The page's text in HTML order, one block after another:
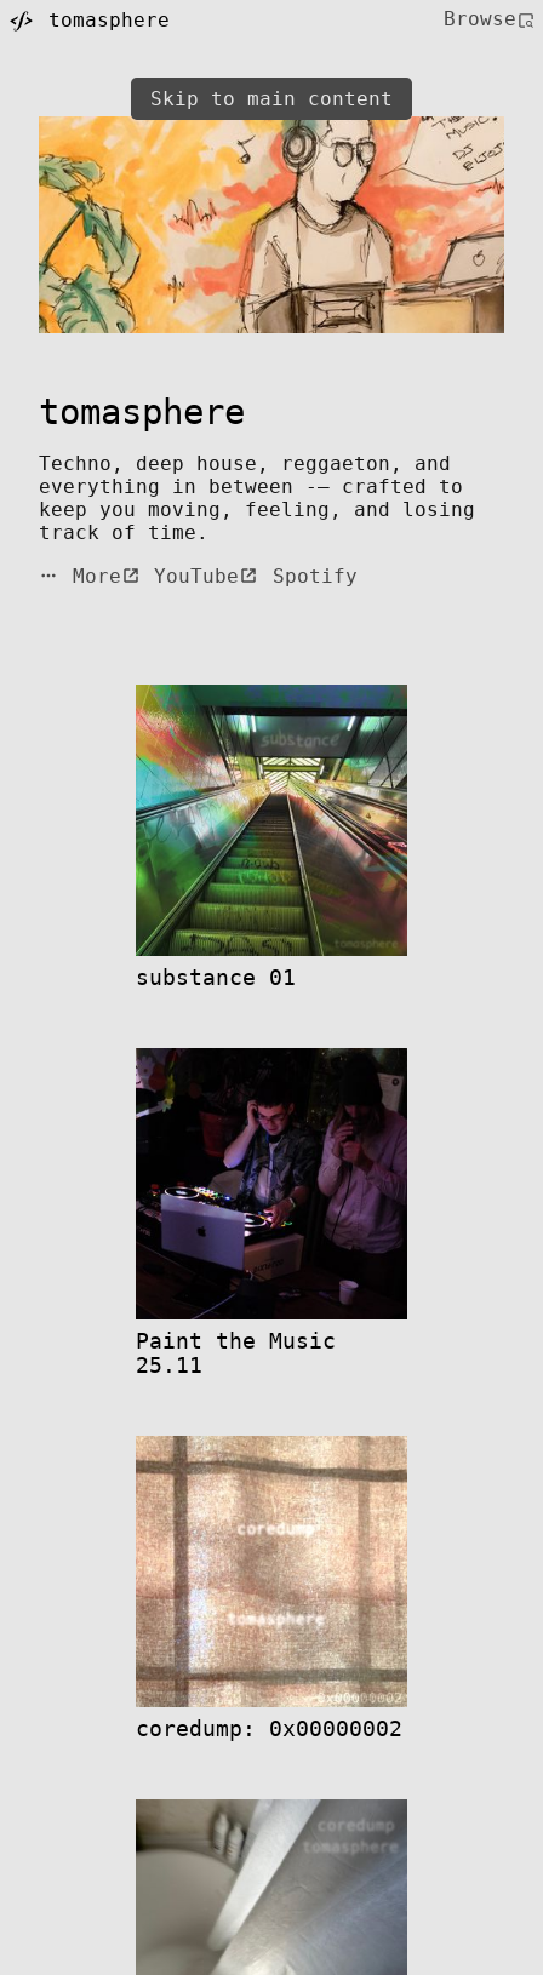
Skip to main content
tomasphere Browse
tomasphere
Techno, deep house, reggaeton, and
everything in between -— crafted to
keep you moving, feeling, and losing
track of time.
More
YouTube Spotify
substance 01
Paint the Music
25.11
coredump: 0x00000002